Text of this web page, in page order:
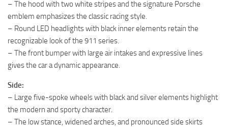
– The hood with two white stripes and the signature Porsche
emblem emphasizes the classic racing style.
– Round LED headlights with black inner elements retain the
recognizable look of the 911 series.
– The front bumper with large air intakes and expressive lines
gives the car a dynamic appearance.
Side:
– Large five-spoke wheels with black and silver elements highlight
the modern and sporty character.
– The low stance, widened arches, and pronounced side skirts